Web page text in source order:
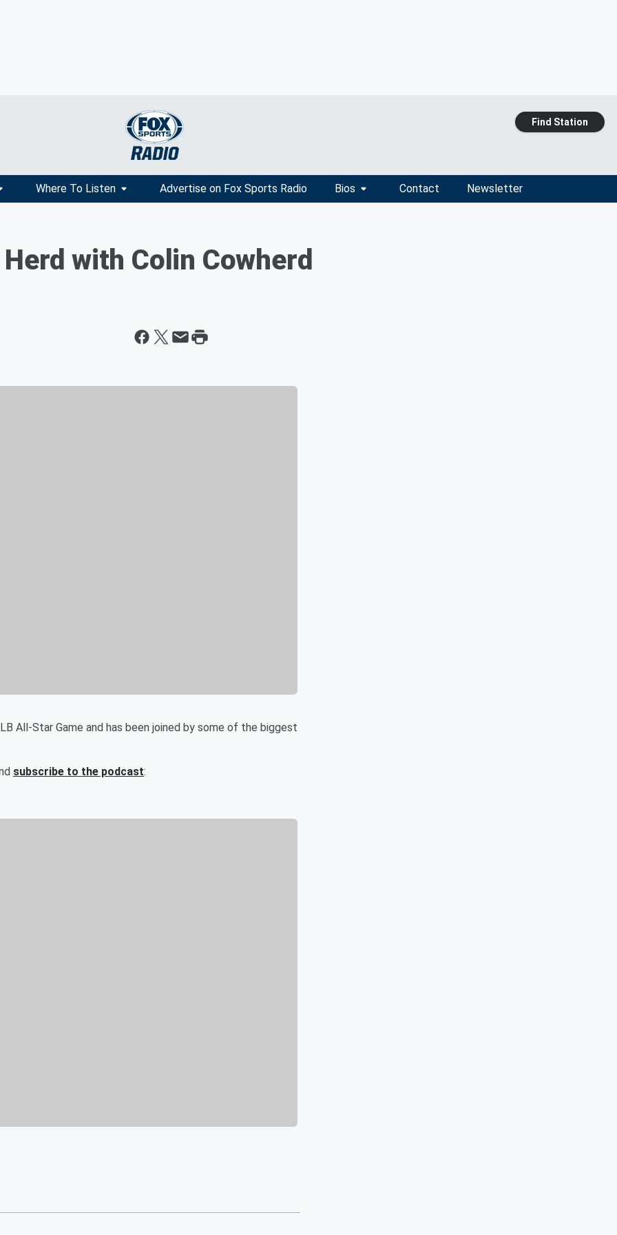
Find Station
Where To Listen Advertise on Fox Sports Radio Bios Contact Newsletter
with Colin Cowherd
All-Star Game and has been joined by some of the biggest
subscribe to the podcast: